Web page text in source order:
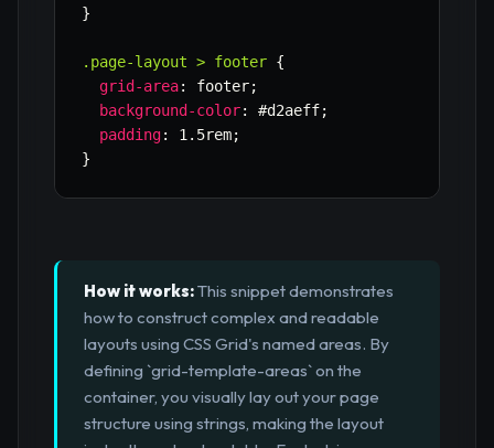
}
.page-layout > footer {
grid-area: footer;
background-color: #d2aeff;
padding: 1.5rem;
}
How it works:This snippet demonstrates
how to construct complex and readable
layouts using CSS Grid's named areas. By
defining `grid-template-areas` on the
container, you visually lay out your page
structure using strings, making the layout